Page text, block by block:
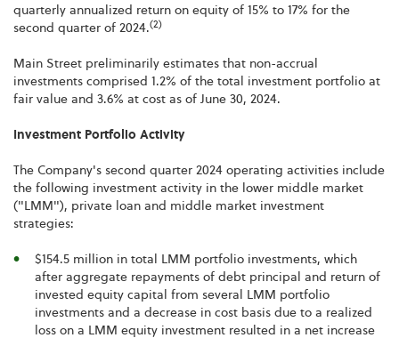
quarterly annualized return on equity of 15% to 17% for the
second quarter of 2024.(2)
Main Street preliminarily estimates that non-accrual
investments comprised 1.2% of the total investment portfolio at
fair value and 3.6% at cost as of June 30, 2024.
Investment Portfolio Activity
The Company's second quarter 2024 operating activities include
the following investment activity in the lower middle market
("LMM"), private loan and middle market investment
strategies:
$154.5 million in total LMM portfolio investments, which
after aggregate repayments of debt principal and return of
invested equity capital from several LMM portfolio
investments and a decrease in cost basis due to a realized
loss on a LMM equity investment resulted in a net increase